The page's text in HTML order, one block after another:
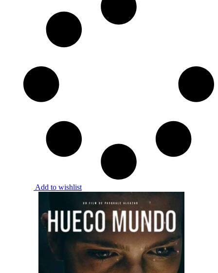
Add to wishlist